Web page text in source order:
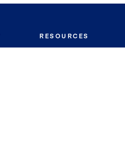
RESOURCES